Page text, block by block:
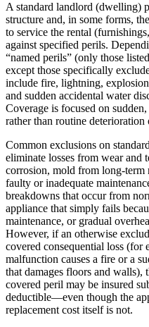
A standard landlord (dwelling)
structure and, in some forms,
to service the rental
against specified perils.
“named perils” (only those
except those specifically
include fire, lightning,
and sudden accidental water
Coverage is focused on
rather than routine deterioration
Common exclusions on
eliminate losses from wear and
corrosion, mold from long-term
faulty or inadequate
breakdowns that occur from
appliance that simply fails
maintenance, or gradual
However, if an otherwise
covered consequential loss (for
malfunction causes a fire or a
that damages floors and walls),
covered peril may be insured
deductible—even though the
replacement cost itself is not.